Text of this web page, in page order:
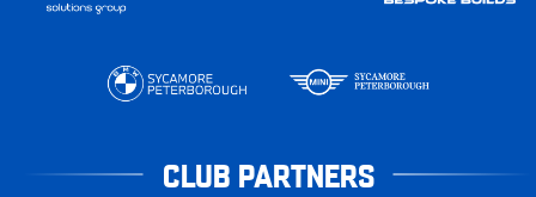
CLUB PARTNERS